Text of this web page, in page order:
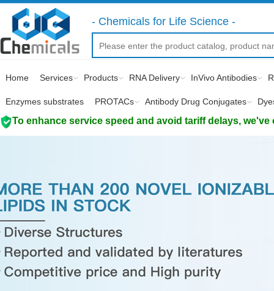
- Chemicals for Life Science -
Home Services Products RNA Delivery InVivo Antibodies
Enzymes substrates PROTACs Antibody Drug Conjugates
To enhance service speed and avoid tariff delays,